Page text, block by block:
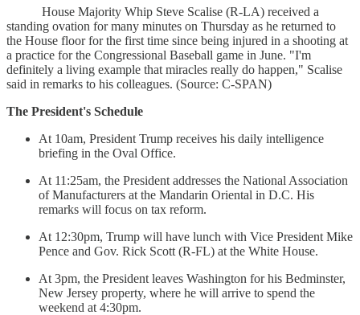
House Majority Whip Steve Scalise (R-LA) received a
standing ovation for many minutes on Thursday as he returned to
the House floor for the first time since being injured in a shooting at
a practice for the Congressional Baseball game in June. "I'm
definitely a living example that miracles really do happen," Scalise
said in remarks to his colleagues. (Source: C-SPAN)
The President's Schedule
At 10am, President Trump receives his daily intelligence
briefing in the Oval Office.
At 11:25am, the President addresses the National Association
of Manufacturers at the Mandarin Oriental in D.C. His
remarks will focus on tax reform.
At 12:30pm, Trump will have lunch with Vice President Mike
Pence and Gov. Rick Scott (R-FL) at the White House.
At 3pm, the President leaves Washington for his Bedminster,
New Jersey property, where he will arrive to spend the
weekend at 4:30pm.